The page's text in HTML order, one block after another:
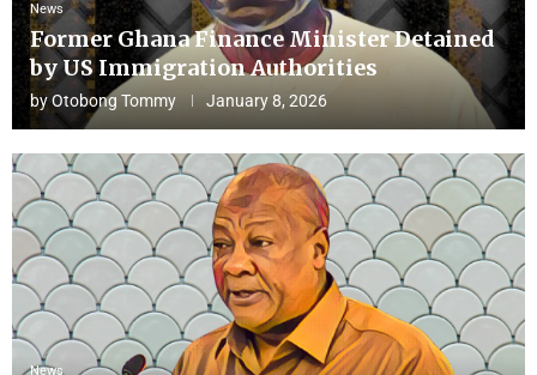
News
Former Ghana Finance Minister Detained
by US Immigration Authorities
byOtobong Tommy January 8, 2026
News